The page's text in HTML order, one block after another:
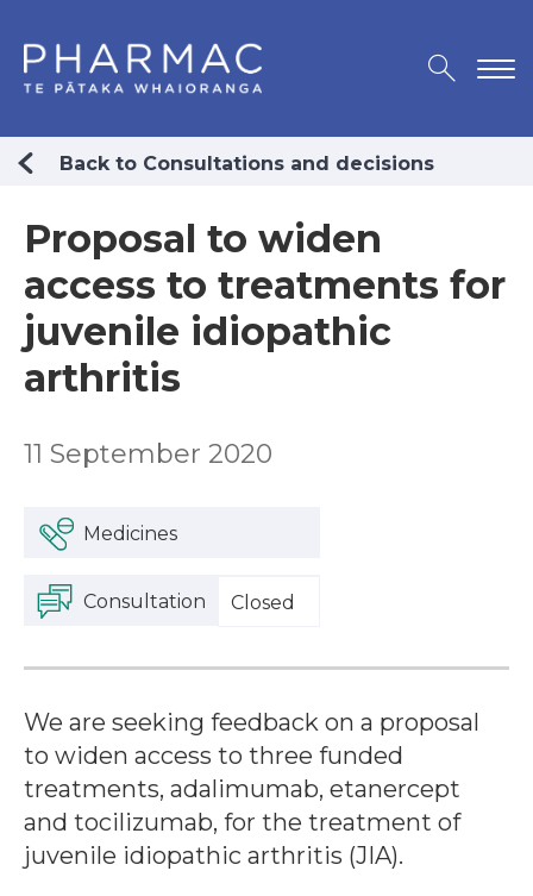
Back to Consultations and decisions
Proposal to widen
access to treatments for
juvenile idiopathic
arthritis
11 September 2020
Medicines
Consultation Closed
We are seeking feedback on a proposal
to widen access to three funded
treatments, adalimumab, etanercept
and tocilizumab, for the treatment of
juvenile idiopathic arthritis (JIA).